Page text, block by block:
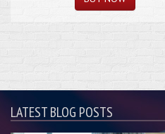
LATEST BLOG POSTS